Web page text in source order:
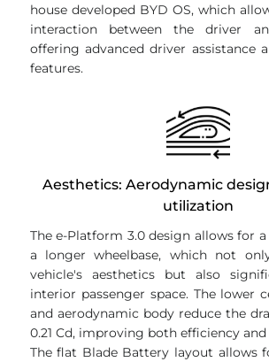
house developed BYD OS, which
interaction between the driver
offering advanced driver assistance
features.
Aesthetics: Aerodynamic
utilization
The e-Platform 3.0 design allows for
a longer wheelbase, which not
vehicle's aesthetics but also
interior passenger space. The lower
and aerodynamic body reduce the
0.21 Cd, improving both efficiency
The flat Blade Battery layout allows